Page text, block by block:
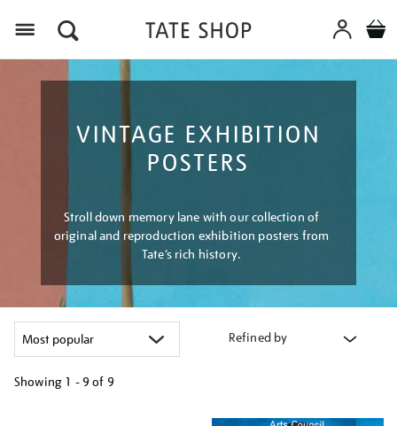
VINTAGE EXHIBITION
POSTERS
Stroll down memory lane with our collection of
original and reproduction exhibition posters from
Tate’s rich history.
Refined by
Showing 1 - 9 of 9